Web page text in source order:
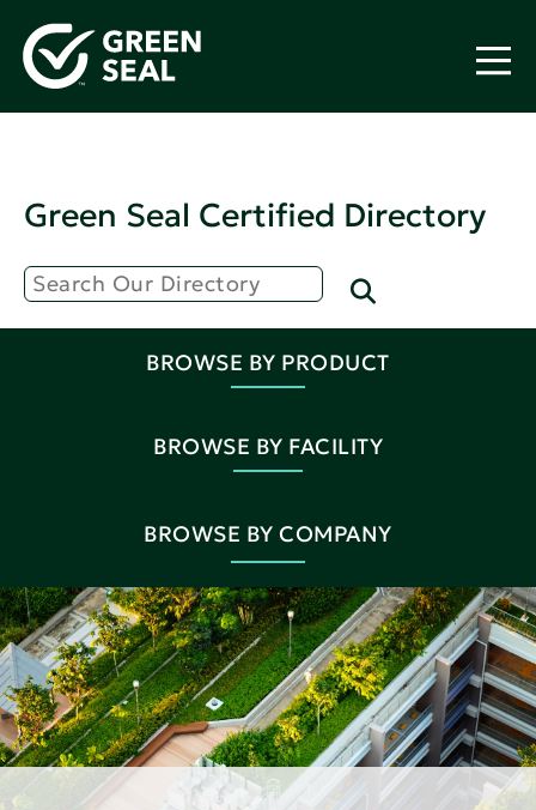
Green Seal Certified Directory
BROWSE BY PRODUCT
BROWSE BY FACILITY
BROWSE BY COMPANY